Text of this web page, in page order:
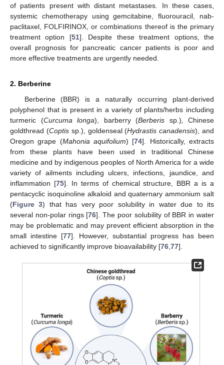
of patients present with distant metastases. In these cases,
systemic chemotherapy using gemcitabine, fluorouracil, nab-
paclitaxel, FOLFIRINOX, or combinations thereof is the primary
treatment option [51]. Despite these treatment options, the
overall prognosis for pancreatic cancer patients is poor and
more effective treatments are urgently needed.
2. Berberine
Berberine (BBR) is a naturally occurring plant-derived
polyphenol that is present in a variety of plants/herbs including
turmeric (Curcuma longa), barberry (Berberis sp.)
Chinese
goldthread (Coptissp.), goldenseal (Hydrastis canadensis), and
Oregon grape (Mahonia aquifolium) [74]. Historically, extracts
from these plants have been used in traditional Chinese
medicine and by indigenous peoples of North America for a wide
variety of ailments including ulcers, infections, jaundice, and
inflammation [75]. In terms of chemical structure, BBR a is a
pentacyclic isoquinoline alkaloid and quaternary ammonium salt
(Figure 3) that has very poor solubility in water due to its
several non-polar rings [76]. The poor solubility of BBR in water
may be problematic and may prevent efficient absorption in the
small intestine [77]. However, substantial progress has been
achieved to significantly improve bioavailability [76 77].